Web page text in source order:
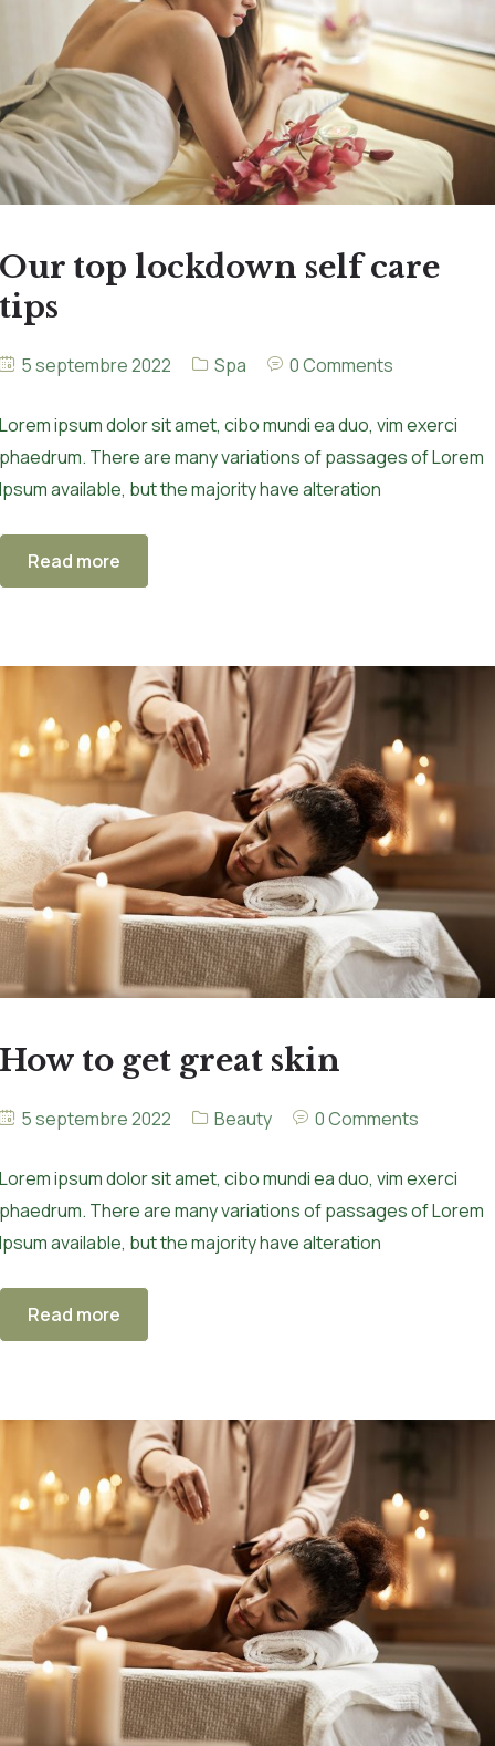
Our top lockdown self care
tips
5 septembre 2022 Spa 0 Comments
Lorem ipsum dolor sit amet, cibo mundi ea duo, vim exerci
phaedrum. There are many variations of passages of Lorem
Ipsum available, but the majority have alteration
Read more
How to get great skin
5 septembre 2022 Beauty 0 Comments
Lorem ipsum dolor sit amet, cibo mundi ea duo, vim exerci
phaedrum. There are many variations of passages of Lorem
Ipsum available, but the majority have alteration
Read more